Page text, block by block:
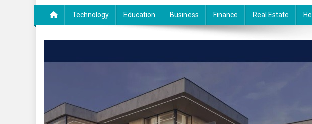
Technology Education Business Finance Real Estate